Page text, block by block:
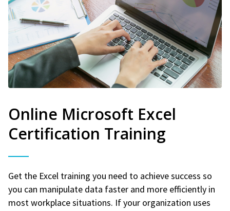
Online Microsoft Excel
Certification Training
Get the Excel training you need to achieve success so
you can manipulate data faster and more efficiently in
most workplace situations. If your organization uses